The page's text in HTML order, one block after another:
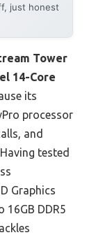
just honest
Tower
14-Core
its
processor
and
tested
Graphics
16GB DDR5